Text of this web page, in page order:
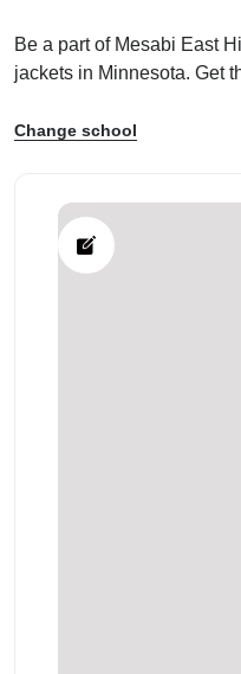
Be a part of Mesabi East
jackets in Minnesota. Get
Change school